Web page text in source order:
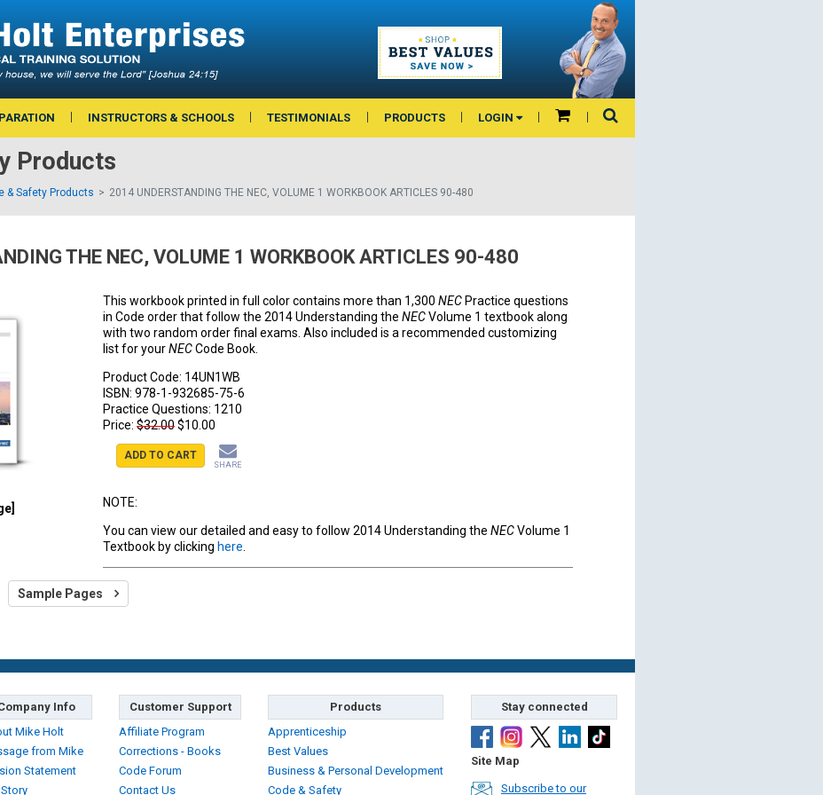
INSTRUCTORS & SCHOOLS TESTIMONIALS PRODUCTS LOGIN
Products
& Safety Products 2014 UNDERSTANDING THE NEC, VOLUME 1 WORKBOOK ARTICLES 90-480
THE NEC, VOLUME 1 WORKBOOK ARTICLES 90-480
This workbook printed in full color contains more than 1,300 NEC Practice questions
in Code order that follow the 2014 Understanding the NECVolume 1 textbook along
with two random order final exams. Also included is a recommended customizing
list for yourNECCode Book.
Product Code: 14UN1WB
ISBN: 978-1-932685-75-6
Practice Questions: 1210
Price: $32.00$10.00
ADD TO CART
SHARE
NOTE:
You can view our detailed and easy to follow 2014 Understanding the NECVolume 1
Textbook by clicking here
Sample Pages
Info
Mike Holt
from Mike
Statement
Customer Support
Affiliate Program
Corrections - Books
Code Forum
Contact Us
Products
Apprenticeship
Best Values
Business & Personal Development
Code & Safety
Stay connected
Site Map
Subscribe to our